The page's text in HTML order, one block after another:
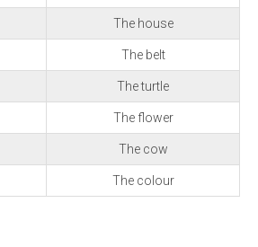
The house
The belt
The turtle
The flower
The cow
The colour